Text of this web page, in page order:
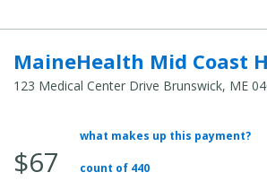
MaineHealth Mid Coast
123 Medical Center Drive Brunswick, ME
Total
$67
what makes up this payment?
count of 440